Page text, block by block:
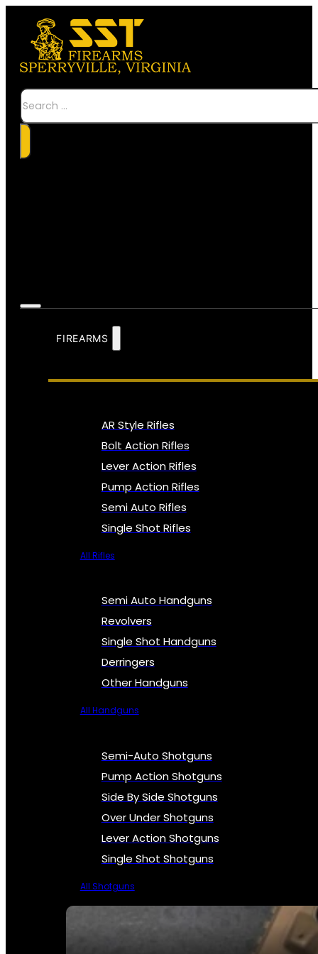
Search
FIREARMS
AR Style Rifles
Bolt Action Rifles
Lever Action Rifles
Pump Action Rifles
Semi Auto Rifles
Single Shot Rifles
All Rifles
Semi Auto Handguns
Revolvers
Single Shot Handguns
Derringers
Other Handguns
All Handguns
Semi-Auto Shotguns
Pump Action Shotguns
Side By Side Shotguns
Over Under Shotguns
Lever Action Shotguns
Single Shot Shotguns
All Shotguns